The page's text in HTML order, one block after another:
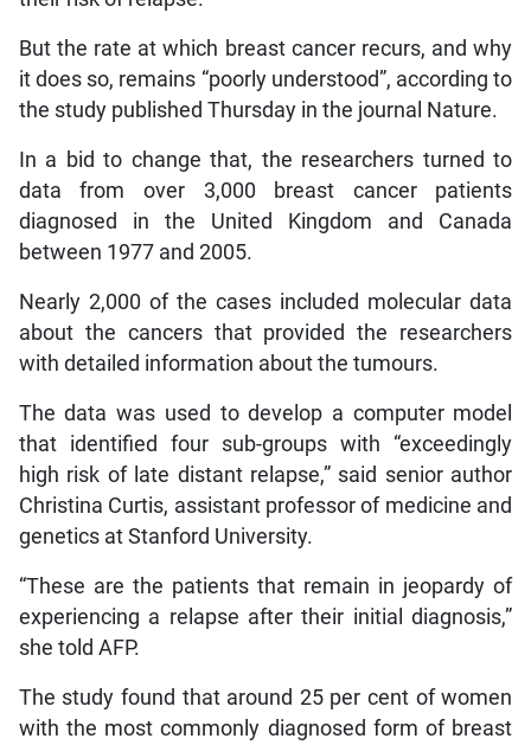
But the rate at which breast cancer recurs, and why
it does so, remains “poorly understood”, according to
the study published Thursday in the journal Nature.
In a bid to change that, the researchers turned to
data from over 3,000 breast cancer patients
diagnosed in the United Kingdom and Canada
between 1977 and 2005.
Nearly 2,000 of the cases included molecular data
about the cancers that provided the researchers
with detailed information about the tumours.
The data was used to develop a computer model
that identified four sub-groups with “exceedingly
high risk of late distant relapse,” said senior author
Christina Curtis, assistant professor of medicine and
genetics at Stanford University.
“These are the patients that remain in jeopardy of
experiencing a relapse after their initial diagnosis,”
she told AFP.
The study found that around 25 per cent of women
with the most commonly diagnosed form of breast